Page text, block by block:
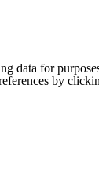
data for
by